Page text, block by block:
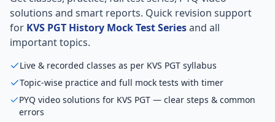
solutions and smart reports. Quick revision support
for KVS PGT History Mock Test Seriesand all
important topics.
Live & recorded classes as per KVS PGT syllabus
Topic-wise practice and full mock tests with timer
PYQ video solutions for KVS PGT — clear steps & common
errors